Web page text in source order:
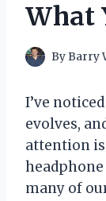
What
ByBarry
I’ve
evolves,
attention
headphone
many of